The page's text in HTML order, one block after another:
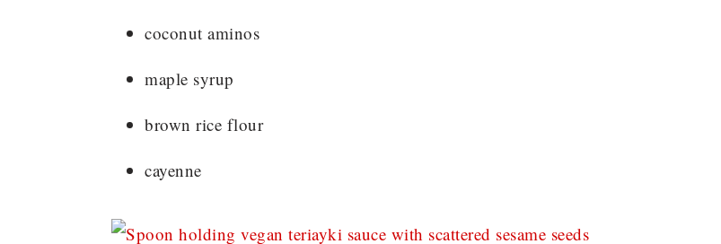
coconut aminos
maple syrup
brown rice flour
cayenne